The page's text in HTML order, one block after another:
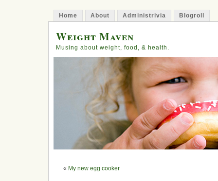
Home About Administrivia Blogroll
Weight Maven
Musing about weight, food, & health.
« My new egg cooker